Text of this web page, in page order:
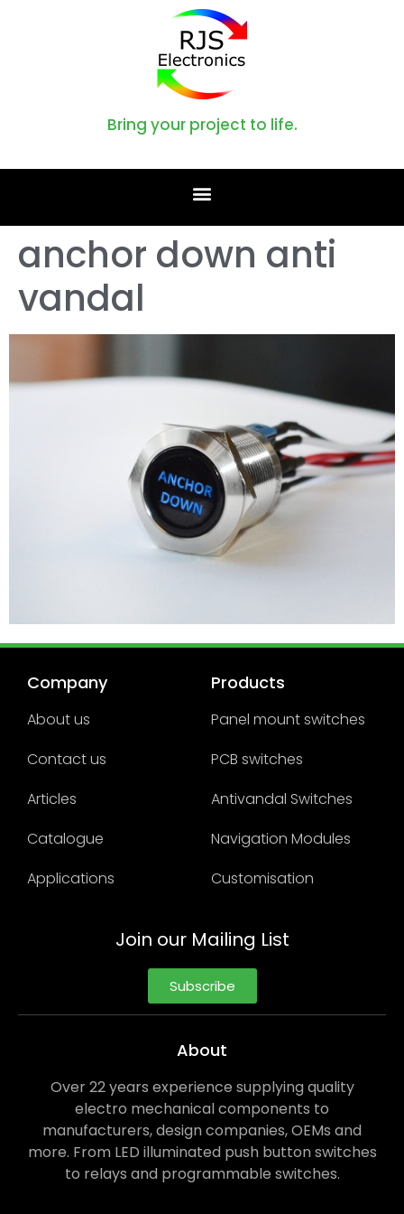
Bring your project to life.
anchor down anti
vandal
Company
About us
Contact us
Articles
Catalogue
Applications
Products
Panel mount switches
PCB switches
Antivandal Switches
Navigation Modules
Customisation
Join our Mailing List
Subscribe
About
Over 22 years experience supplying quality
electro mechanical components to
manufacturers, design companies, OEMs and
more. From LED illuminated push button switches
to relays and programmable switches.